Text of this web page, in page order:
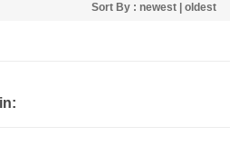
Sort By : newest oldest